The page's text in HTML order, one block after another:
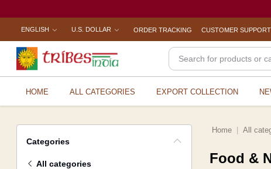
ENGLISH U.S. DOLLAR ORDER TRACKING CUSTOMER SUPPORT
HOME ALL CATEGORIES EXPORT COLLECTION
Categories
All categories
Home All
Food &